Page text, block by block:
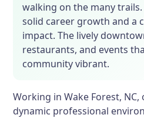
walking on the many
solid career growth and a
impact. The lively
restaurants, and events
community vibrant.
Working in Wake Forest,
dynamic professional